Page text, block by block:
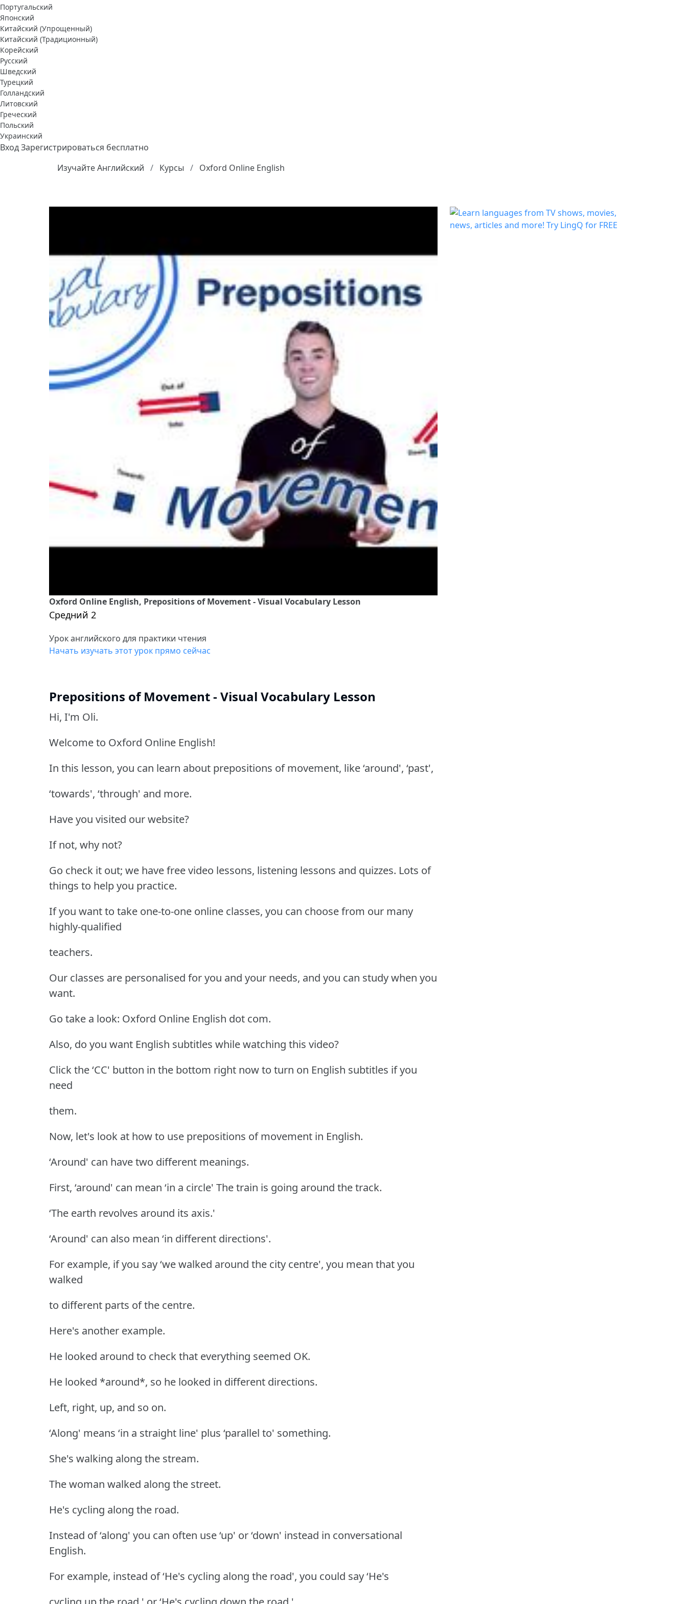
Португальский
Японский
Китайский (Упрощенный)
Китайский (Традиционный)
Корейский
Русский
Шведский
Турецкий
Голландский
Литовский
Греческий
Польский
Украинский
ВходЗарегистрироваться бесплатно
Изучайте Английский
Курсы Oxford Online English
Oxford Online English, Prepositions of Movement - Visual Vocabulary Lesson
Средний 2
Урок английского для практики чтения
Начать изучать этот урок прямо сейчас
Prepositions of Movement - Visual Vocabulary Lesson
Hi, I'm Oli.
Welcome to Oxford Online English!
In this lesson, you can learn about prepositions of movement, like ‘around', ‘past',
‘towards', ‘through' and more.
Have you visited our website?
If not, why not?
Go check it out; we have free video lessons, listening lessons and quizzes. Lots of
things to help you practice.
If you want to take one-to-one online classes, you can choose from our many
highly-qualified
teachers.
Our classes are personalised for you and your needs, and you can study when you
want.
Go take a look: Oxford Online English dot com.
Also, do you want English subtitles while watching this video?
Click the ‘CC' button in the bottom right now to turn on English subtitles if you
need
them.
Now, let's look at how to use prepositions of movement in English.
‘Around' can have two different meanings.
First, ‘around' can mean ‘in a circle' The train is going around the track.
‘The earth revolves around its axis.'
‘Around' can also mean ‘in different directions'.
For example, if you say ‘we walked around the city centre', you mean that you
walked
to different parts of the centre.
Here's another example.
He looked around to check that everything seemed OK.
He looked *around*, so he looked in different directions.
Left, right, up, and so on.
‘Along' means ‘in a straight line' plus ‘parallel to' something.
She's walking along the stream.
The woman walked along the street.
He's cycling along the road.
Instead of ‘along' you can often use ‘up' or ‘down' instead in conversational
English.
For example, instead of ‘He's cycling along the road', you could say ‘He's